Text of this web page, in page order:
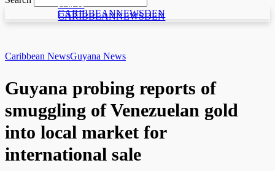
C N D
CARIBBEANNEWSDEN
C N D
CARIBBEANNEWSDEN
Caribbean NewsGuyana News
Guyana probing reports of
smuggling of Venezuelan gold
into local market for
international sale